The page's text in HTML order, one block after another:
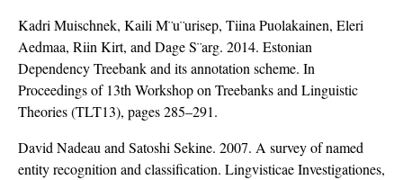
Kadri Muischnek, Kaili M¨u¨urisep, Tiina Puolakainen, Eleri
Aedmaa, Riin Kirt, and Dage S¨arg. 2014. Estonian
Dependency Treebank and its annotation scheme. In
Proceedings of 13th Workshop on Treebanks and Linguistic
Theories (TLT13), pages 285–291.
David Nadeau and Satoshi Sekine. 2007. A survey of named
entity recognition and classification. Lingvisticae Investigationes,